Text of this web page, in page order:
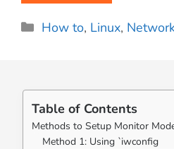
Categories
How to, Linux,
Table of Contents
Method 1: Using `iwconfig